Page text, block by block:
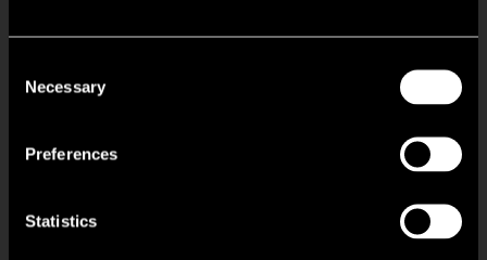
Selection
Necessary
Preferences
Statistics
3 phase power